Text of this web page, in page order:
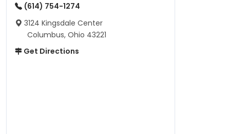
(614) 754-1274
3124 Kingsdale Center
Columbus, Ohio 43221
Get Directions